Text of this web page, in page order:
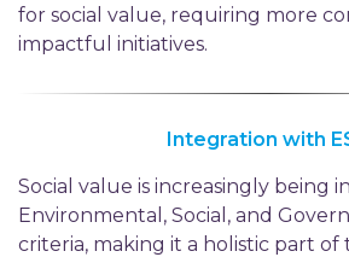
for social value, requiring more
impactful initiatives.
Integration with
Social value is increasingly being
Environmental, Social, and
criteria, making it a holistic part of